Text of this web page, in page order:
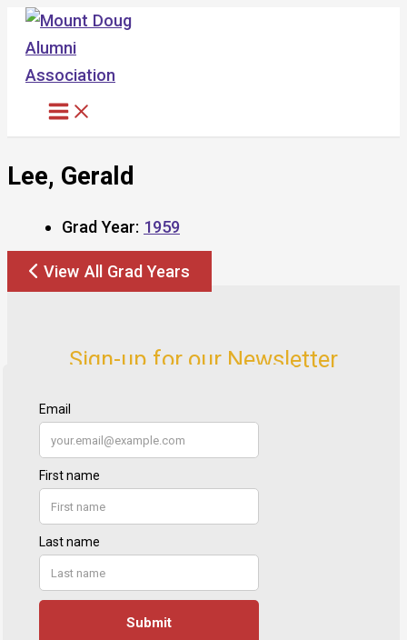
Skip
content
Lee, Gerald
Grad Year: 1959
View All Grad Years
Sign-up for our Newsletter